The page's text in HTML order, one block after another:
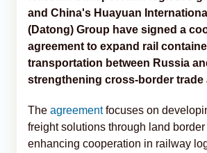
and China's Huayuan
(Datong) Group have signed a
agreement to expand rail
transportation between Russia
strengthening cross-border trade
The agreementfocuses on
freight solutions through land
enhancing cooperation in railway